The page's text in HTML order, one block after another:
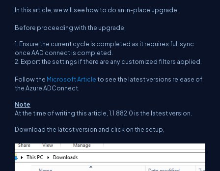
In this article, we will see how to do an in-place upgrade.
Before proceeding with the upgrade,
1. Ensure the current cycle is completed as it requires full sync
once AAD connect is completed.
2. Export the settings if there are any customized filters applied.
Follow the Microsoft Articleto see the latest versions release of
the Azure ADConnect.
Note
At the time of writing this article, 1.1.882.0 is the latest version.
Download the latest version and click on the setup,